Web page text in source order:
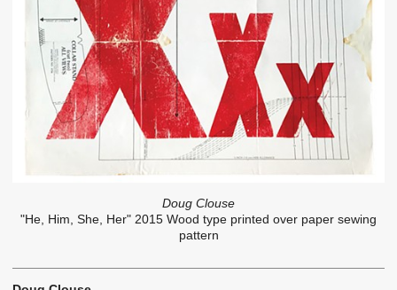
Doug Clouse
"He, Him, She, Her" 2015 Wood type printed over paper sewing
pattern